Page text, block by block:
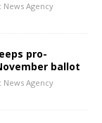
News Agency
pro-
ballot
News Agency